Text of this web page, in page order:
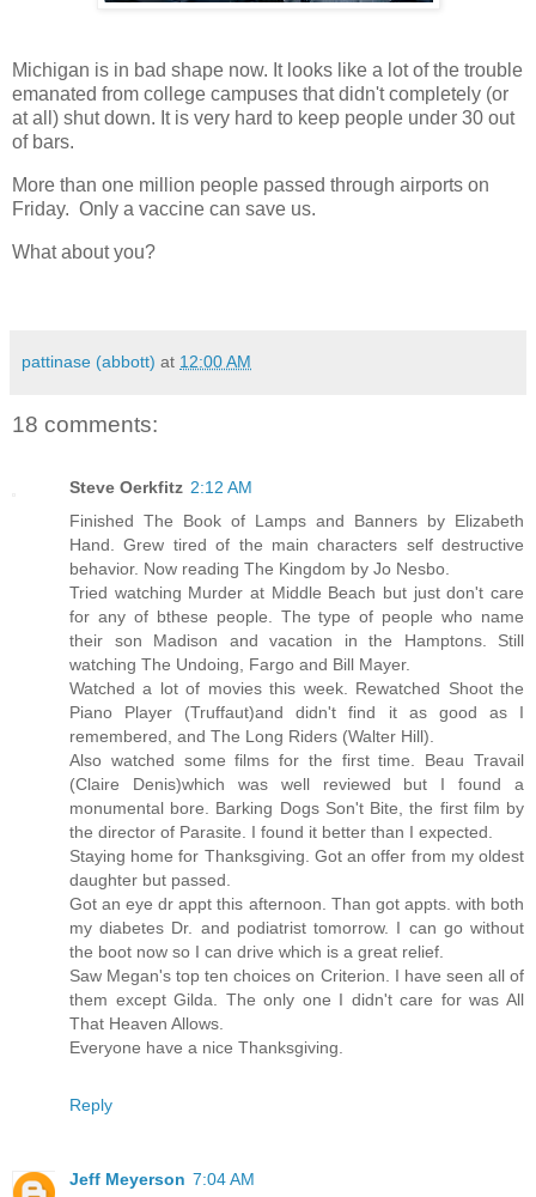
Michigan is in bad shape now. It looks like a lot of the trouble
emanated from college campuses that didn't completely (or
at all) shut down. It is very hard to keep people under 30 out
of bars.
More than one million people passed through airports on
Friday. Only a vaccine can save us.
What about you?
pattinase (abbott) at 12:00 AM
18 comments:
Steve Oerkfitz 2:12 AM
Finished The Book of Lamps and Banners by Elizabeth
Hand. Grew tired of the main characters self destructive
behavior. Now reading The Kingdom by Jo Nesbo.
Tried watching Murder at Middle Beach but just don't care
for any of bthese people. The type of people who name
their son Madison and vacation in the Hamptons. Still
watching The Undoing, Fargo and Bill Mayer.
Watched a lot of movies this week. Rewatched Shoot the
Piano Player (Truffaut)and didn't find it as good as I
remembered, and The Long Riders (Walter Hill).
Also watched some films for the first time. Beau Travail
(Claire Denis)which was well reviewed but I found a
monumental bore. Barking Dogs Son't Bite, the first film by
the director of Parasite. I found it better than I expected.
Staying home for Thanksgiving. Got an offer from my oldest
daughter but passed.
Got an eye dr appt this afternoon. Than got appts. with both
my diabetes Dr. and podiatrist tomorrow. I can go without
the boot now so I can drive which is a great relief.
Saw Megan's top ten choices on Criterion. I have seen all of
them except Gilda. The only one I didn't care for was All
That Heaven Allows.
Everyone have a nice Thanksgiving.
Reply
Jeff Meyerson 7:04 AM